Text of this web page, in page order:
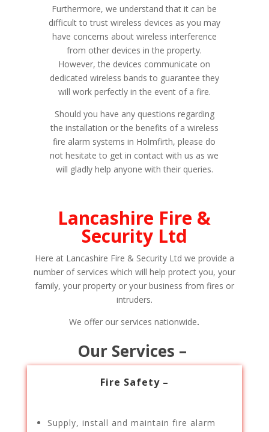
Furthermore, we understand that it can be
difficult to trust wireless devices as you may
have concerns about wireless interference
from other devices in the property.
However, the devices communicate on
dedicated wireless bands to guarantee they
will work perfectly in the event of a fire.
Should you have any questions regarding
the installation or the benefits of a wireless
fire alarm systems in Holmfirth, please do
not hesitate to get in contact with us as we
will gladly help anyone with their queries.
Lancashire Fire &
Security Ltd
Here at Lancashire Fire & Security Ltd we provide a
number of services which will help protect you, your
family, your property or your business from fires or
intruders.
We offer our services nationwide.
Our Services –
Fire Safety –
Supply, install and maintain fire alarm